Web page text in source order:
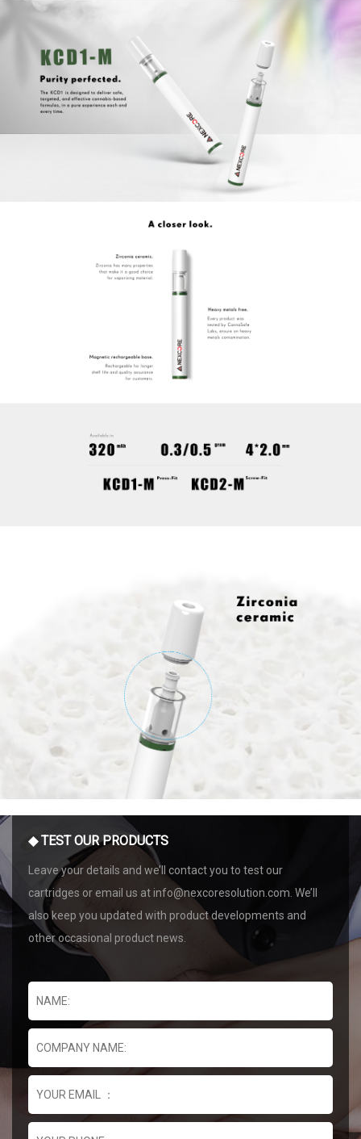
◆ TEST OUR PRODUCTS
Leave your details and we’ll contact you to test our
cartridges or email us at info@nexcoresolution.com. We’ll
also keep you updated with product developments and
other occasional product news.